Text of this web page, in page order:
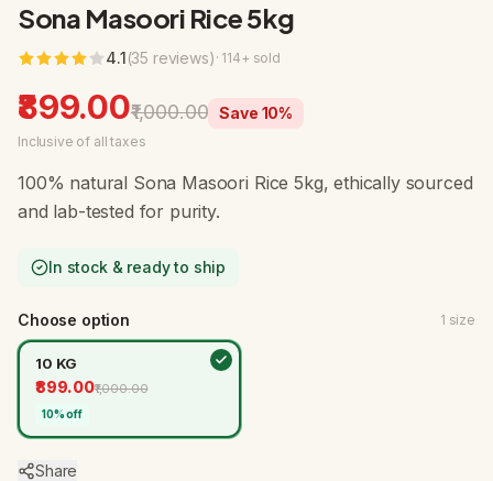
Sona Masoori Rice 5kg
4.1(35 reviews) · 114+ sold
₹899.00₹1,000.00 Save 10%
Inclusive of all taxes
100% natural Sona Masoori Rice 5kg, ethically sourced
and lab-tested for purity.
In stock & ready to ship
Choose option 1 size
10 KG
₹899.00₹1,000.00
10% off
Share